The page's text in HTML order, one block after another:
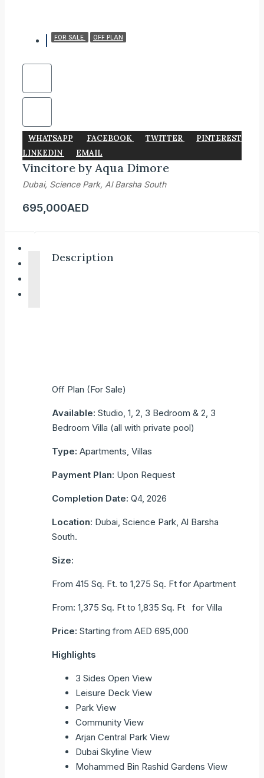
WHATSAPP FACEBOOK TWITTER
PINTEREST
LINKEDIN
EMAIL
FOR SALE OFF PLAN
Vincitore by Aqua Dimore
Dubai, Science Park, Al Barsha South
695,000AED
Description
Off Plan (For Sale)
Available: Studio, 1, 2, 3 Bedroom & 2, 3
Bedroom Villa (all with private pool)
Type: Apartments, Villas
Payment Plan: Upon Request
Completion Date: Q4, 2026
Location: Dubai, Science Park, Al Barsha
South.
Size:
From 415 Sq. Ft. to 1,275 Sq. Ft for Apartment
From: 1,375 Sq. Ft to 1,835 Sq. Ft for Villa
Price: Starting from AED 695,000
Highlights
3 Sides Open View
Leisure Deck View
Park View
Community View
Arjan Central Park View
Dubai Skyline View
Mohammed Bin Rashid Gardens View